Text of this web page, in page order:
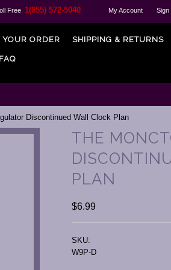
Free 1(855) 572-5040 My Account Sign
YOUR ORDER SHIPPING & RETURNS
FAQ
Discontinued Wall Clock Plan
THE
PLAN
$6.99
SKU:
W9P-D